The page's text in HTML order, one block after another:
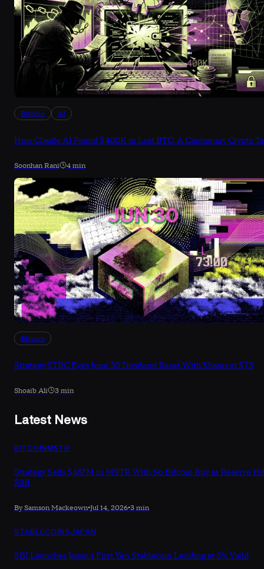
Bitcoin AI
How Claude AI Found $400K in Lost BTC: A Cautionary Crypto
Soonhan Rani 4 min
Bitcoin
Strategy STRC Eyes June 30 Dividend Reset With Shares at $73
Shoaib Ali 3 min
Latest News
BITCOINMSTR
Strategy Sells $467M in MSTR With No Bitcoin Buy as Reserve
$3B
By Samson Mackeown•Jul 14, 2026•3 min
STABLECOINS JAPAN
SBI Launches Japan's First Yen Stablecoin Lending at 3% Yield